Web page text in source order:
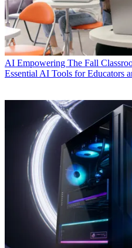
AI Empowering The Fall
Essential AI Tools for Educators